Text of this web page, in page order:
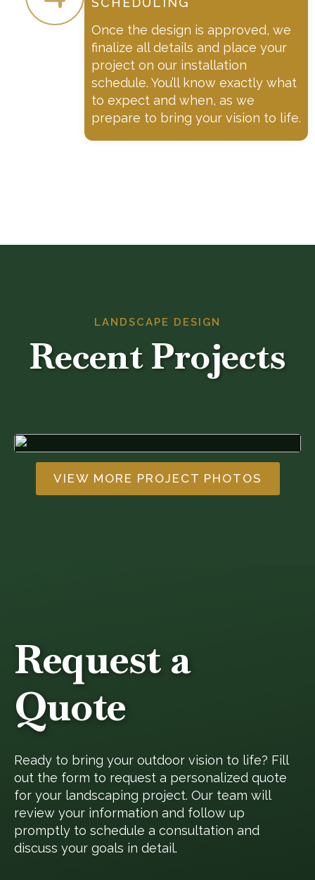
Once the design is approved, we
finalize all details and place your
project on our installation
schedule. You’ll know exactly what
to expect and when, as we
prepare to bring your vision to life.
LANDSCAPE DESIGN
Recent Projects
VIEW MORE PROJECT PHOTOS
Request a
Quote
Ready to bring your outdoor vision to life? Fill
out the form to request a personalized quote
for your landscaping project. Our team will
review your information and follow up
promptly to schedule a consultation and
discuss your goals in detail.